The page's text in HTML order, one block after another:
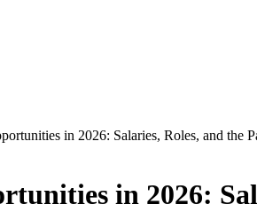
in 2026: Salaries, Roles, and the
in 2026: